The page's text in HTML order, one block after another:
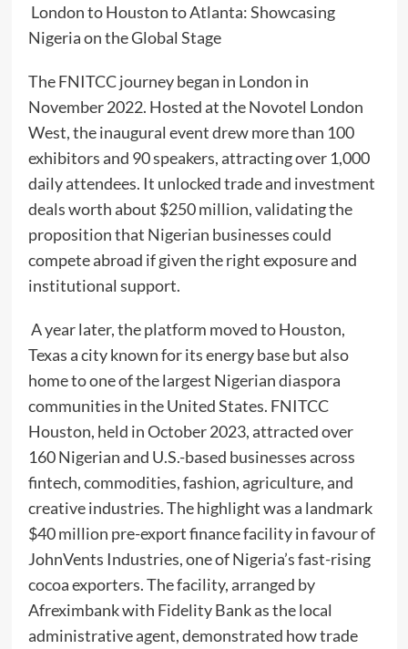
London to Houston to Atlanta: Showcasing
Nigeria on the Global Stage
The FNITCC journey began in London in
November 2022. Hosted at the Novotel London
West, the inaugural event drew more than 100
exhibitors and 90 speakers, attracting over 1,000
daily attendees. It unlocked trade and investment
deals worth about $250 million, validating the
proposition that Nigerian businesses could
compete abroad if given the right exposure and
institutional support.
A year later, the platform moved to Houston,
Texas a city known for its energy base but also
home to one of the largest Nigerian diaspora
communities in the United States. FNITCC
Houston, held in October 2023, attracted over
160 Nigerian and U.S.-based businesses across
fintech, commodities, fashion, agriculture, and
creative industries. The highlight was a landmark
$40 million pre-export finance facility in favour of
JohnVents Industries, one of Nigeria’s fast-rising
cocoa exporters. The facility, arranged by
Afreximbank with Fidelity Bank as the local
administrative agent, demonstrated how trade